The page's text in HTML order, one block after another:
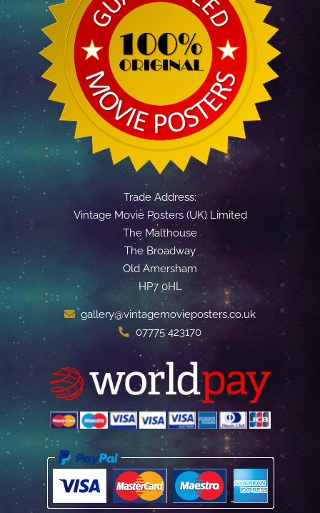
Trade Address:
Vintage Movie Posters (UK) Limited
The Malthouse
The Broadway
Old Amersham
HP7 0HL
gallery@vintagemovieposters.co.uk
07775 423170